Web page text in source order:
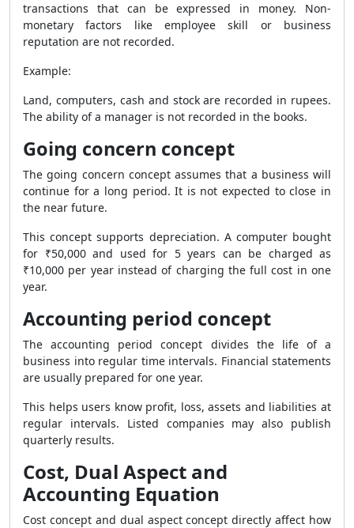
transactions that can be expressed in money. Non-
monetary factors like employee skill or business
reputation are not recorded.
Example:
Land, computers, cash and stock are recorded in rupees.
The ability of a manager is not recorded in the books.
Going concern concept
The going concern concept assumes that a business will
continue for a long period. It is not expected to close in
the near future.
This concept supports depreciation. A computer bought
for ₹50,000 and used for 5 years can be charged as
₹10,000 per year instead of charging the full cost in one
year.
Accounting period concept
The accounting period concept divides the life of a
business into regular time intervals. Financial statements
are usually prepared for one year.
This helps users know profit, loss, assets and liabilities at
regular intervals. Listed companies may also publish
quarterly results.
Cost, Dual Aspect and
Accounting Equation
Cost concept and dual aspect concept directly affect how